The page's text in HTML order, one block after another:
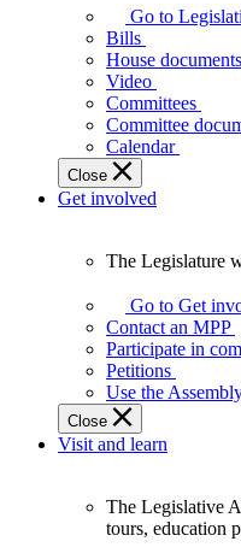
Assembly
makes
laws
affect
Ontarians.
Go to
Bills
House documents
Video
Committees
Committee
Calendar
Close
Get involved
Legislature
works
best
when
get
involved.
The Legislature
Go to Get
Contact an MPP
Participate in
Petitions
Use the
Close
Visit and learn
The Legislative
tours, education